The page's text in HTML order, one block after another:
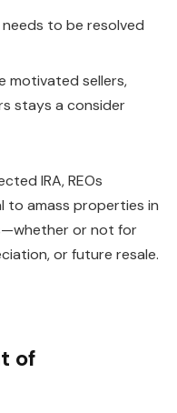
to be resolved
motivated sellers,
stays a consider
IRA, REOs
amass properties in
or not for
or future resale.
of